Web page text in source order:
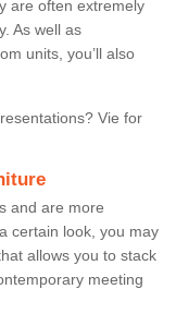
are often extremely
As well as
units, you’ll also
Vie for
and are more
certain look, you may
allows you to stack
meeting